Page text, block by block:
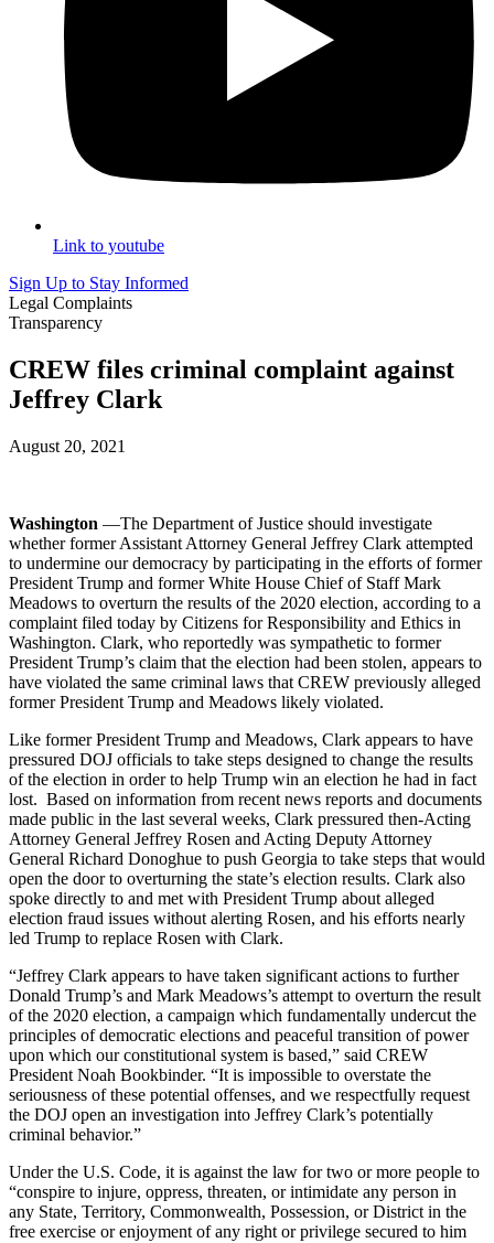
Link to youtube
Sign Up to Stay Informed
Legal Complaints
Transparency
CREW files criminal complaint against
Jeffrey Clark
August 20, 2021
Washington —The Department of Justice should investigate
whether former Assistant Attorney General Jeffrey Clark attempted
to undermine our democracy by participating in the efforts of former
President Trump and former White House Chief of Staff Mark
Meadows to overturn the results of the 2020 election, according to a
complaint filed today by Citizens for Responsibility and Ethics in
Washington. Clark, who reportedly was sympathetic to former
President Trump’s claim that the election had been stolen, appears to
have violated the same criminal laws that CREW previously alleged
former President Trump and Meadows likely violated.
Like former President Trump and Meadows, Clark appears to have
pressured DOJ officials to take steps designed to change the results
of the election in order to help Trump win an election he had in fact
lost. Based on information from recent news reports and documents
made public in the last several weeks, Clark pressured then-Acting
Attorney General Jeffrey Rosen and Acting Deputy Attorney
General Richard Donoghue to push Georgia to take steps that would
open the door to overturning the state’s election results. Clark also
spoke directly to and met with President Trump about alleged
election fraud issues without alerting Rosen, and his efforts nearly
led Trump to replace Rosen with Clark.
“Jeffrey Clark appears to have taken significant actions to further
Donald Trump’s and Mark Meadows’s attempt to overturn the result
of the 2020 election, a campaign which fundamentally undercut the
principles of democratic elections and peaceful transition of power
upon which our constitutional system is based,” said CREW
President Noah Bookbinder. “It is impossible to overstate the
seriousness of these potential offenses, and we respectfully request
the DOJ open an investigation into Jeffrey Clark’s potentially
criminal behavior.”
Under the U.S. Code, it is against the law for two or more people to
“conspire to injure, oppress, threaten, or intimidate any person in
any State, Territory, Commonwealth, Possession, or District in the
free exercise or enjoyment of any right or privilege secured to him